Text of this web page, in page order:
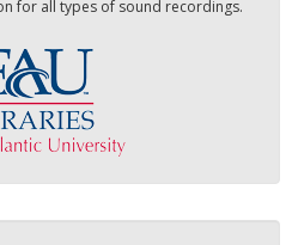
for all types of sound recordings.